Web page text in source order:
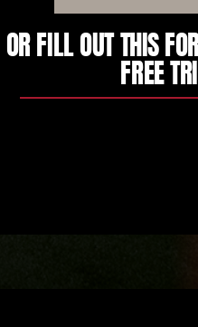
OR FILL OUT THIS
FREE